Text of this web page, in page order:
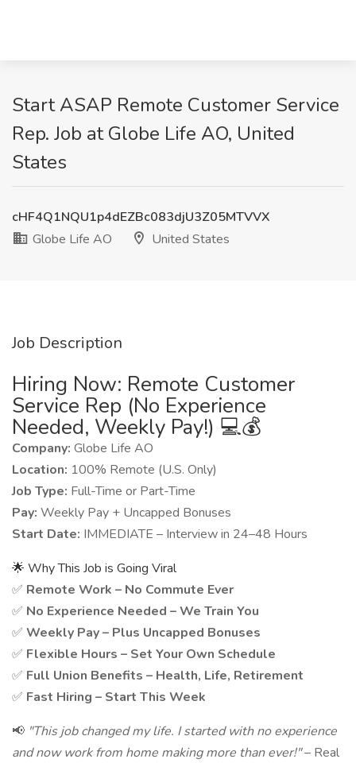
Start ASAP Remote Customer Service
Rep. Job at Globe Life AO, United
States
cHF4Q1NQU1p4dEZBc083djU3Z05MTVVX
Globe Life AO
United States
Job Description
Hiring Now: Remote Customer
Service Rep (No Experience
Needed, Weekly Pay!) 💻💰
Company: Globe Life AO
Location: 100% Remote (U.S. Only)
Job Type: Full-Time or Part-Time
Pay: Weekly Pay + Uncapped Bonuses
Start Date: IMMEDIATE – Interview in 24–48 Hours
🌟 Why This Job is Going Viral
✅ Remote Work – No Commute Ever
✅ No Experience Needed – We Train You
✅ Weekly Pay – Plus Uncapped Bonuses
✅ Flexible Hours – Set Your Own Schedule
✅ Full Union Benefits – Health, Life, Retirement
✅ Fast Hiring – Start This Week
📢 "This job changed my life. I started with no experience
and now work from home making more than ever!"– Real